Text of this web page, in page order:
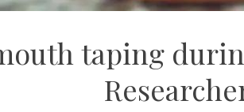
taping